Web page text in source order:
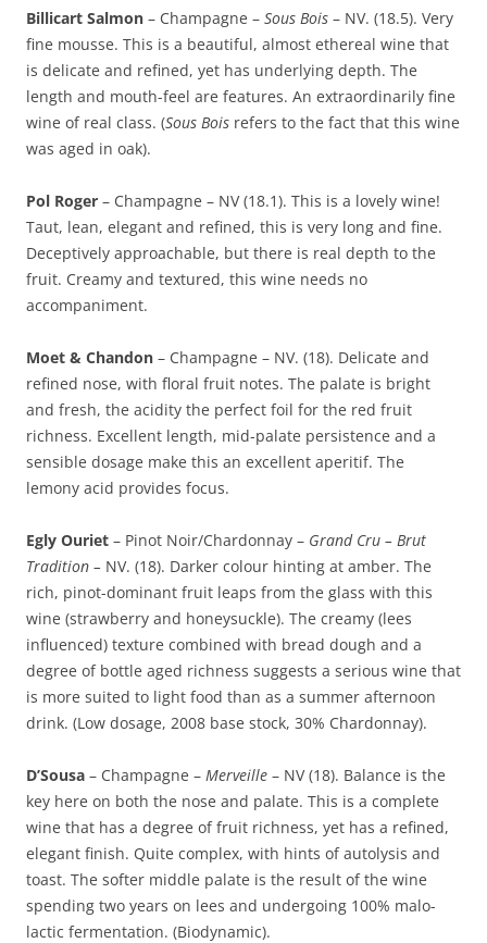
Billicart Salmon – Champagne – Sous Bois – NV. (18.5). Very
fine mousse. This is a beautiful, almost ethereal wine that
is delicate and refined, yet has underlying depth. The
length and mouth-feel are features. An extraordinarily fine
wine of real class. (Sous Bois refers to the fact that this wine
was aged in oak).
Pol Roger – Champagne – NV (18.1). This is a lovely wine!
Taut, lean, elegant and refined, this is very long and fine.
Deceptively approachable, but there is real depth to the
fruit. Creamy and textured, this wine needs no
accompaniment.
Moet & Chandon – Champagne – NV. (18). Delicate and
refined nose, with floral fruit notes. The palate is bright
and fresh, the acidity the perfect foil for the red fruit
richness. Excellent length, mid-palate persistence and a
sensible dosage make this an excellent aperitif. The
lemony acid provides focus.
Egly Ouriet – Pinot Noir/Chardonnay – Grand Cru – Brut
Tradition – NV. (18). Darker colour hinting at amber. The
rich, pinot-dominant fruit leaps from the glass with this
wine (strawberry and honeysuckle). The creamy (lees
influenced) texture combined with bread dough and a
degree of bottle aged richness suggests a serious wine that
is more suited to light food than as a summer afternoon
drink. (Low dosage, 2008 base stock, 30% Chardonnay).
D’Sousa – Champagne – Merveille – NV (18). Balance is the
key here on both the nose and palate. This is a complete
wine that has a degree of fruit richness, yet has a refined,
elegant finish. Quite complex, with hints of autolysis and
toast. The softer middle palate is the result of the wine
spending two years on lees and undergoing 100% malo-
lactic fermentation. (Biodynamic).